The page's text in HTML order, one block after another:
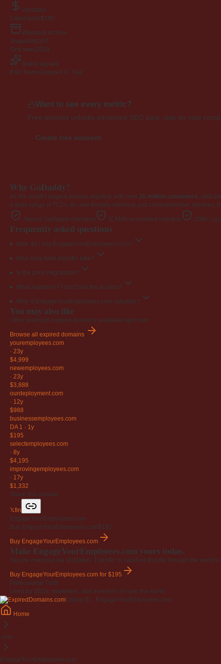
Valuation
Listed price$195
Wayback archive
Snapshots 107
First seen2009
Brand signals
EXD NameAppeal 4.0 · Fair
Want to see every metric?
Free account unlocks advanced SEO data, side-by-side
Create free account
Why GoDaddy?
As the world's largest domain registrar with over 20 million customers,
a wide range of TLDs. Its user-friendly interface and comprehensive
Secure GoDaddy checkout ICANN-accredited registrar 20M+
Frequently asked questions
How do I buy EngageYourEmployees.com?
How long does transfer take?
Is the price negotiable?
What happens if I don't win the auction?
Why is EngageYourEmployees.com valuable?
You may also like
Other premium expired domains available right now.
Browse all expired domains
youremployees.com
· 23y
$4,999
newemployees.com
· 23y
$3,888
ourdeployment.com
· 12y
$988
businessemployees.com
DA 1 · 1y
$195
selectemployees.com
· 8y
$4,195
improvingemployees.com
· 17y
$1,332
Share this domain
𝕏fin
EngageYourEmployees.com
Buy EngageYourEmployees.com$195
Buy EngageYourEmployees.com
Make EngageYourEmployees.com yours today.
Secure checkout via GoDaddy. Transfer is handled directly through the world's
Buy EngageYourEmployees.com for $195
Professional Trust
Used by SEOs, marketers, and investors all over the world.
Listing ID · EngageYourEmployees.com
Home
.com
EngageYourEmployees.com